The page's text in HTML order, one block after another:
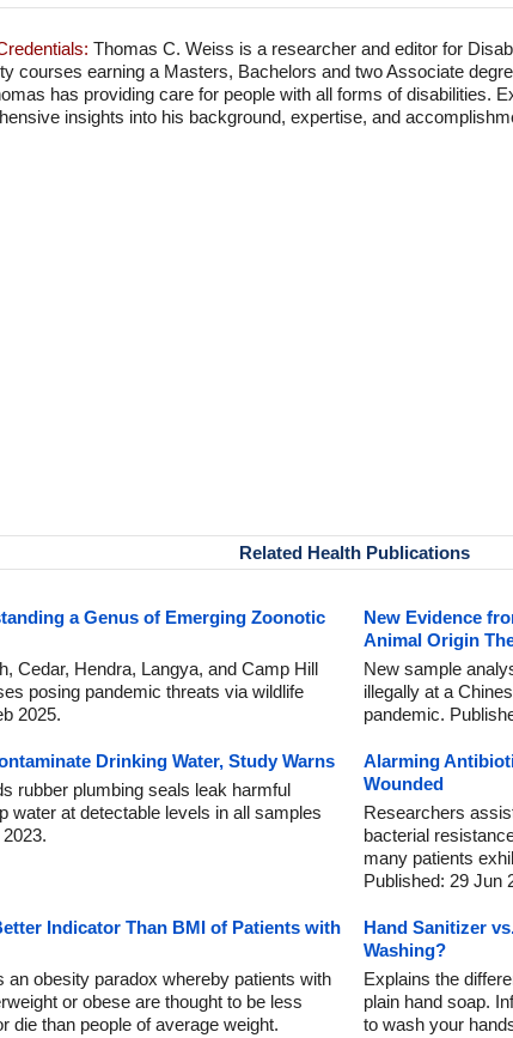
Thomas C. Weiss is a researcher and editor for
courses earning a Masters, Bachelors and two Associate
has providing care for people with all forms of disabilities.
insights into his background, expertise, and
Related Health Publications
a Genus of Emerging Zoonotic
Cedar, Hendra, Langya, and Camp Hill
posing pandemic threats via wildlife
2025.
New Evidence
Animal Origin
New sample
illegally at a
pandemic.
Drinking Water, Study Warns
rubber plumbing seals leak harmful
water at detectable levels in all samples
Alarming
Wounded
Researchers
bacterial
many patients
Published: 29 Jun
Indicator Than BMI of Patients with
an obesity paradox whereby patients with
or obese are thought to be less
die than people of average weight.
Hand Sanitizer
Washing?
Explains the
plain hand soap.
to wash your